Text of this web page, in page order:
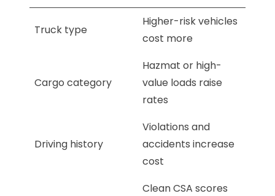
Truck type
Higher-risk vehicles
cost more
Cargo category
Hazmat or high-
value loads raise
rates
Driving history
Violations and
accidents increase
cost
Clean CSA scores